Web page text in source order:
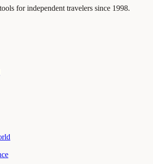
for independent travelers since 1998.